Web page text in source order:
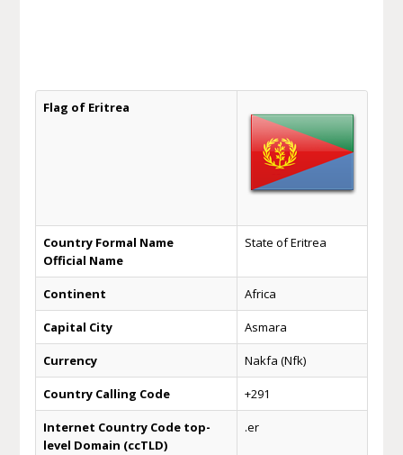
Flag of Eritrea
Country Formal Name
Official Name
State of Eritrea
Continent Africa
Capital City Asmara
Currency Nakfa (Nfk)
Country Calling Code +291
Internet Country Code top-
level Domain (ccTLD)
.er